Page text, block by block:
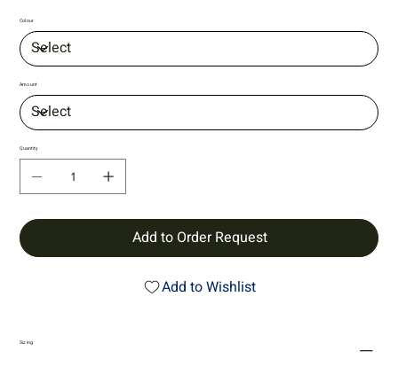
Colour
Amount
Quantity
Add to Order Request
Add to Wishlist
Sizing